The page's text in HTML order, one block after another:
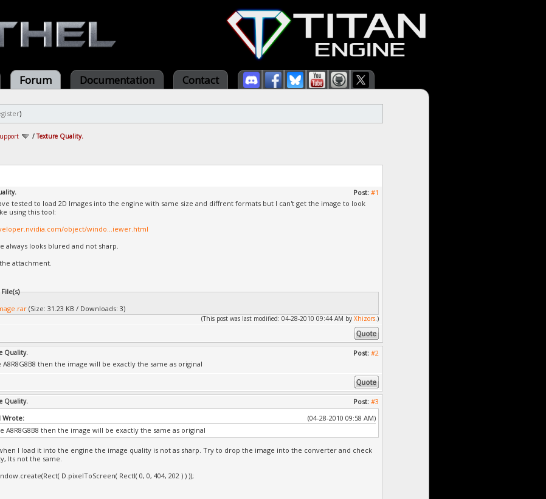
Forum Documentation Contact
)
/Texture Quality.
Post: #1
tested to load 2D Images into the engine with same size and diffrent formats but I can't get the image to look
using this tool:
object/windo...iewer.html
always looks blured and not sharp.
attachment.
(Size: 31.23 KB / Downloads: 3)
(This post was last modified: 04-28-2010 09:44 AM by Xhizors.)
Post: #2
Quality.
A8R8G8B8 then the image will be exactly the same as original
Post: #3
Quality.
(04-28-2010 09:58 AM)
Wrote:
A8R8G8B8 then the image will be exactly the same as original
I load it into the engine the image quality is not as sharp. Try to drop the image into the converter and check
Its not the same.
D.pixelToScreen( RectI( 0, 0, 404, 202 ) ) ));